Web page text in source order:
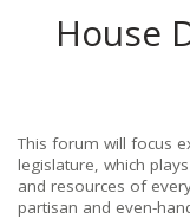
House
This forum will focus
legislature, which
and resources of
partisan and even-